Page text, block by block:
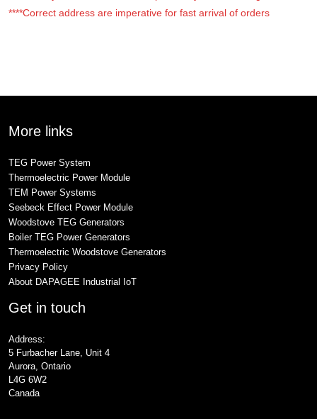
****Correct address are imperative for fast arrival of orders
More links
TEG Power System
Thermoelectric Power Module
TEM Power Systems
Seebeck Effect Power Module
Woodstove TEG Generators
Boiler TEG Power Generators
Thermoelectric Woodstove Generators
Privacy Policy
About DAPAGEE Industrial IoT
Get in touch
Address:
5 Furbacher Lane, Unit 4
Aurora, Ontario
L4G 6W2
Canada